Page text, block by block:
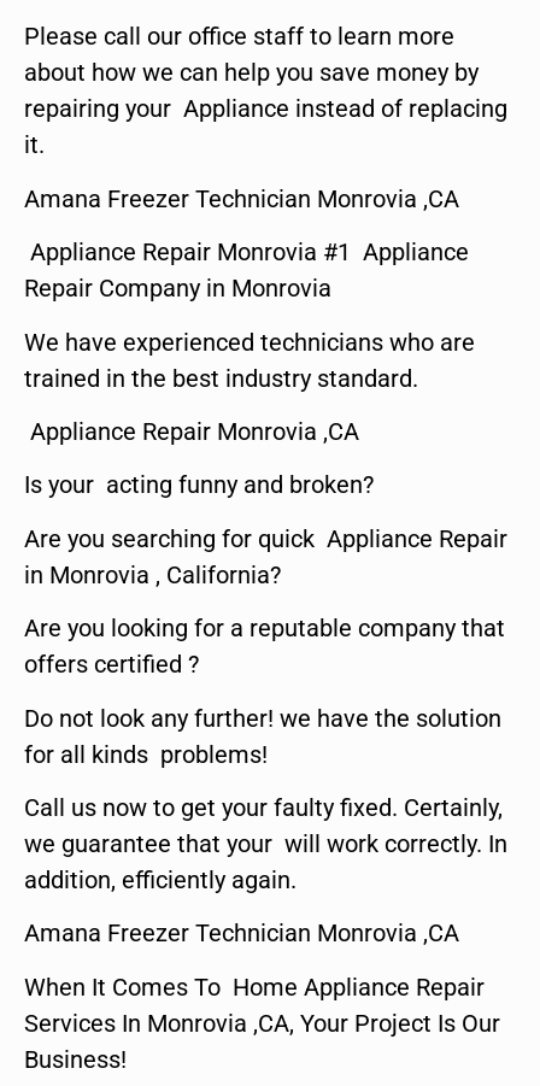
Please call our office staff to learn more
about how we can help you save money by
repairing your Appliance instead of replacing
it.
Amana Freezer Technician Monrovia ,CA
Appliance Repair Monrovia #1 Appliance
Repair Company in Monrovia
We have experienced technicians who are
trained in the best industry standard.
Appliance Repair Monrovia ,CA
Is your acting funny and broken?
Are you searching for quick Appliance Repair
in Monrovia , California?
Are you looking for a reputable company that
offers certified ?
Do not look any further! we have the solution
for all kinds problems!
Call us now to get your faulty fixed. Certainly,
we guarantee that your will work correctly. In
addition, efficiently again.
Amana Freezer Technician Monrovia ,CA
When It Comes To Home Appliance Repair
Services In Monrovia ,CA, Your Project Is Our
Business!